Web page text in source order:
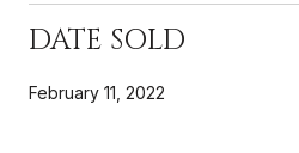
DATE SOLD
February 11, 2022